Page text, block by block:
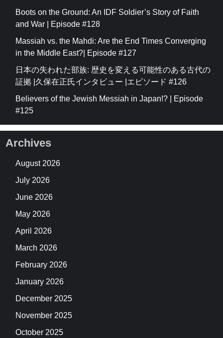
Boots on the Ground: An IDF Soldier’s Story of Faith
and War | Episode #128
Massiah vs. the Mahdi: Are the End Times Converging
in the Middle East?| Episode #127
日本の失われた部族: 歴史を変える可能性のある古代の
証拠 |久保在正氏インタビュー |エピソード #126
Believers of the Jewish Messiah in Japan!? | Episode
#125
Archives
August 2026
July 2026
June 2026
May 2026
April 2026
March 2026
February 2026
January 2026
December 2025
November 2025
October 2025